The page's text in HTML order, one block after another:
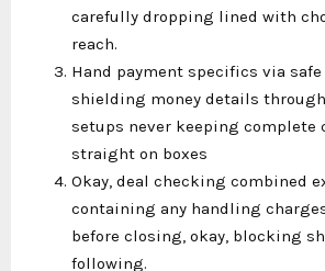
carefully dropping lined with
reach.
Hand payment specifics via
shielding money details
setups never keeping complete
straight on boxes
Okay, deal checking combined
containing any handling
before closing, okay, blocking
following.